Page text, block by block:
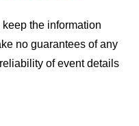
the information
no guarantees of any
of event details